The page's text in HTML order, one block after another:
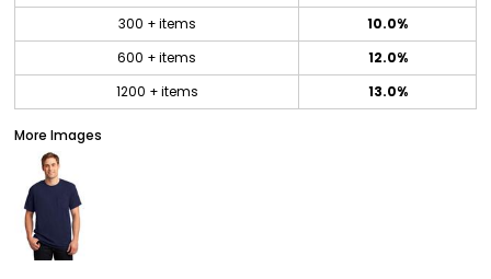
300 + items
10.0%
600 + items
12.0%
1200 + items
13.0%
More Images